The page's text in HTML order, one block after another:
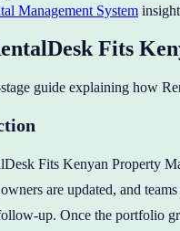
Management System
Fits
guide explaining how
Fits Kenyan Property
are updated, and
up. Once the portfolio